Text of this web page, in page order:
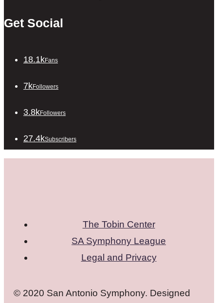
Get Social
18.1kFans
7kFollowers
3.8kFollowers
27.4kSubscribers
The Tobin Center
SA Symphony League
Legal and Privacy
© 2020 San Antonio Symphony. Designed